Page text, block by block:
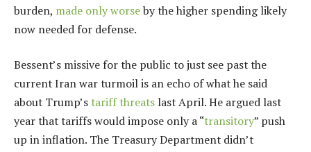
burden, made only worseby the higher spending likely
now needed for defense.
Bessent’s missive for the public to just see past the
current Iran war turmoil is an echo of what he said
about Trump’s tariff threats last April. He argued last
year that tariffs would impose only a “transitory” push
up in inflation. The Treasury Department didn’t